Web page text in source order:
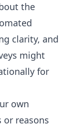
the
clarity, and
might
for
own
or reasons